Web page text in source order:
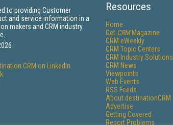
to providing Customer
and service information in a
makers and CRM industry
Resources
Home
Get CRMMagazine
CRM eWeekly
CRM Topic Centers
CRM Industry Solutions
CRM News
Viewpoints
Web Events
RSS Feeds
About destinationCRM
Advertise
Getting Covered
Report Problems